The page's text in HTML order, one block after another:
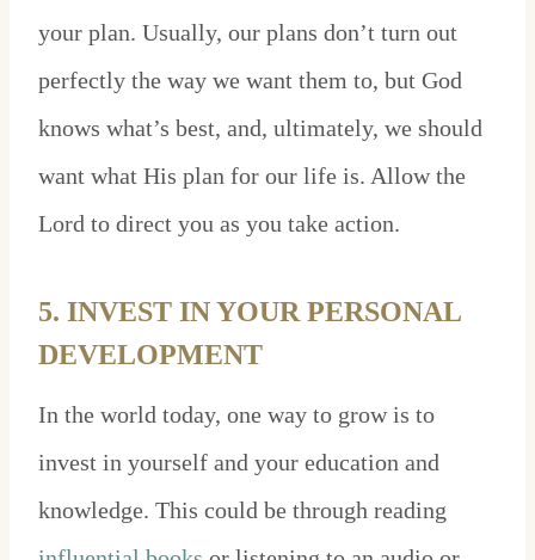
your plan. Usually, our plans don’t turn out
perfectly the way we want them to, but God
knows what’s best, and, ultimately, we should
want what His plan for our life is. Allow the
Lord to direct you as you take action.
5. INVEST IN YOUR PERSONAL
DEVELOPMENT
In the world today, one way to grow is to
invest in yourself and your education and
knowledge. This could be through reading